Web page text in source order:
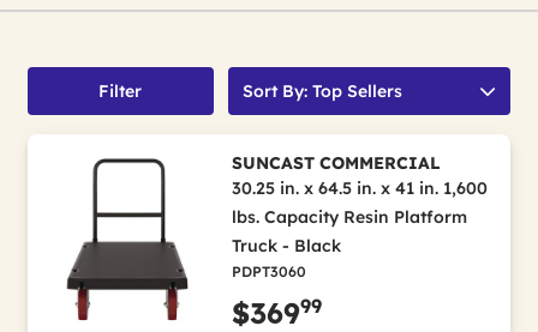
Filter Sort By: Top Sellers
SUNCAST COMMERCIAL
30.25 in. x 64.5 in. x 41 in. 1,600
lbs. Capacity Resin Platform
Truck - Black
PDPT3060
$36999